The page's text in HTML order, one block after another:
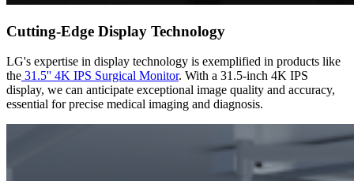
Cutting-Edge Display Technology
LG's expertise in display technology is exemplified in products like
the 31.5'' 4K IPS Surgical Monitor. With a 31.5-inch 4K IPS
display, we can anticipate exceptional image quality and accuracy,
essential for precise medical imaging and diagnosis.